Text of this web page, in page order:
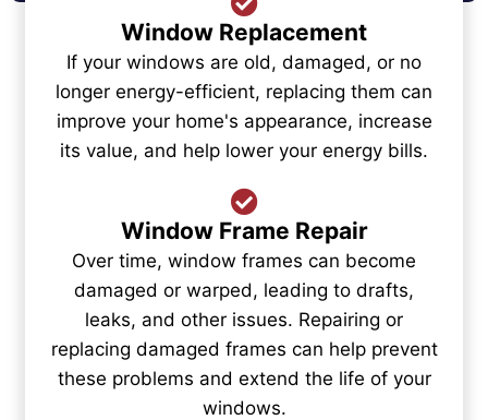
Window Replacement
If your windows are old, damaged, or no
longer energy-efficient, replacing them can
improve your home's appearance, increase
its value, and help lower your energy bills.
Window Frame Repair
Over time, window frames can become
damaged or warped, leading to drafts,
leaks, and other issues. Repairing or
replacing damaged frames can help prevent
these problems and extend the life of your
windows.